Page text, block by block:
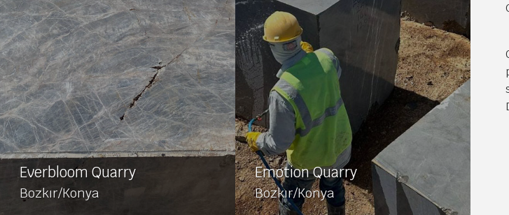
Everbloom Quarry
Bozkır/Konya
Emotion Quarry
Bozkır/Konya